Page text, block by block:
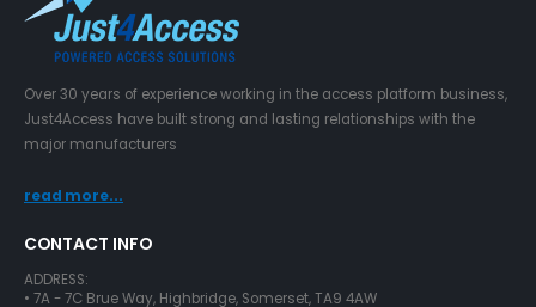
Over 30 years of experience working in the access platform business,
Just4Access have built strong and lasting relationships with the
major manufacturers
read more...
CONTACT INFO
ADDRESS:
• 7A - 7C Brue Way, Highbridge, Somerset, TA9 4AW